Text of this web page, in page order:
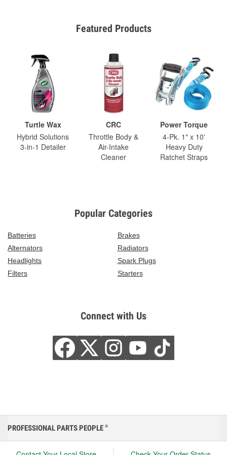
Featured Products
Turtle Wax
Hybrid Solutions
3-in-1 Detailer
CRC
Throttle Body &
Air-Intake
Cleaner
Power Torque
4-Pk. 1" x 10'
Heavy Duty
Ratchet Straps
Popular Categories
Batteries
Brakes
Alternators
Radiators
Headlights
Spark Plugs
Filters
Starters
Connect with Us
PROFESSIONAL PARTS PEOPLE ®